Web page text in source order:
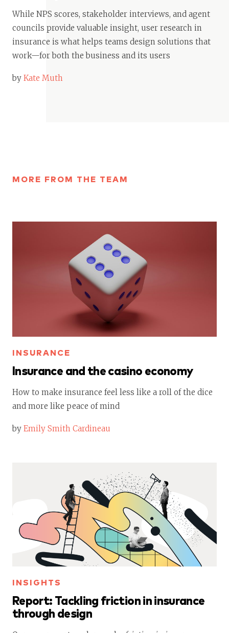
While NPS scores, stakeholder interviews, and agent
councils provide valuable insight, user research in
insurance is what helps teams design solutions that
work—for both the business and its users
by Kate Muth
MORE FROM THE TEAM
INSURANCE
Insurance and the casino economy
How to make insurance feel less like a roll of the dice
and more like peace of mind
by Emily Smith Cardineau
INSIGHTS
Report: Tackling friction in insurance
through design